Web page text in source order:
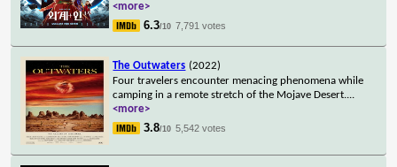
<more>
6.3/10 7,791 votes
The Outwaters (2022)
Four travelers encounter menacing phenomena while
camping in a remote stretch of the Mojave Desert....
<more>
3.8/10 5,542 votes